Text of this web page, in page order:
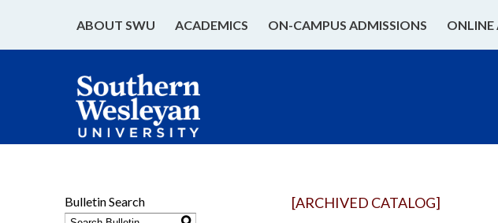
ABOUT SWU ACADEMICS ON-CAMPUS ADMISSIONS ONLINE
Bulletin Search [ARCHIVED CATALOG]